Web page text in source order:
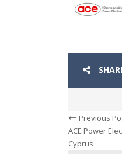
Previous
ACE Power
Cyprus